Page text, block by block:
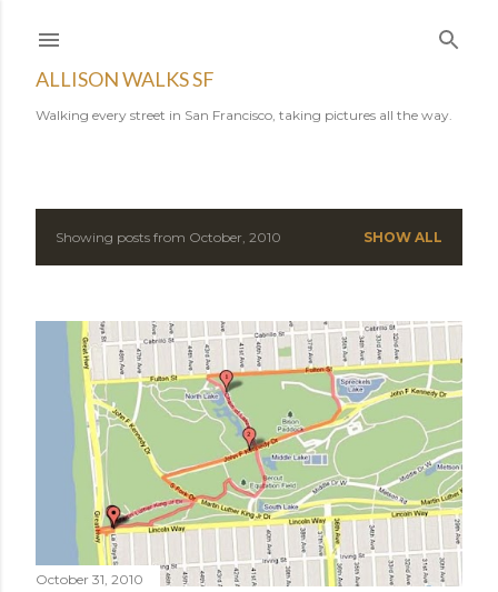
ALLISON WALKS SF
Walking every street in San Francisco, taking pictures all the way.
PShowing posts from October, 2010 SHOW ALL
October 31, 2010